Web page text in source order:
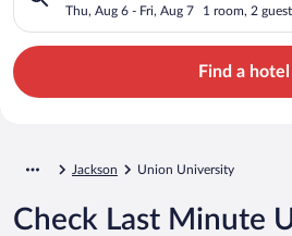
Thu, Aug 6 - Fri, Aug 7 1 room, 2
Find a hotel
Jackson Union University
Check Last Minute